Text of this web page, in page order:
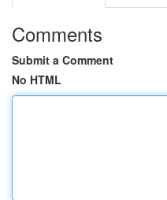
Comments
Submit a Comment
No HTML